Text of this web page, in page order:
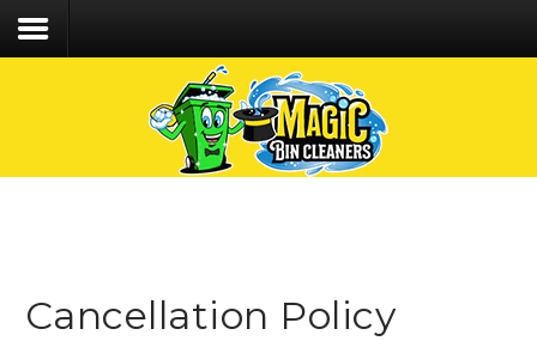
customers and follow CDC recommended Covid-
19 protocol!
FAQs
Cancellation Policy